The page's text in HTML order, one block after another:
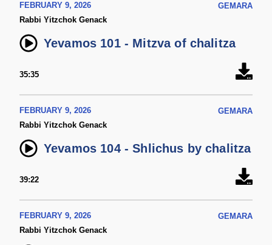
FEBRUARY 9, 2026
GEMARA
Rabbi Yitzchok Genack
Yevamos 101 - Mitzva of chalitza
35:35
FEBRUARY 9, 2026
GEMARA
Rabbi Yitzchok Genack
Yevamos 104 - Shlichus by chalitza
39:22
FEBRUARY 9, 2026
GEMARA
Rabbi Yitzchok Genack